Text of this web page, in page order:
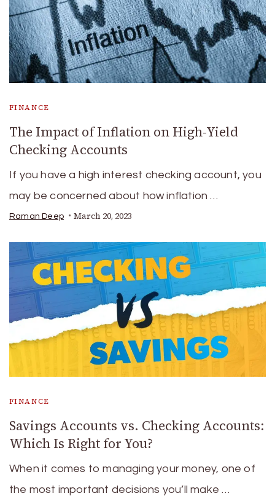
FINANCE
The Impact of Inflation on High-Yield
Checking Accounts
If you have a high interest checking account, you
may be concerned about how inflation …
Raman Deep March 20, 2023
FINANCE
Savings Accounts vs. Checking Accounts:
Which Is Right for You?
When it comes to managing your money, one of
the most important decisions you’ll make …